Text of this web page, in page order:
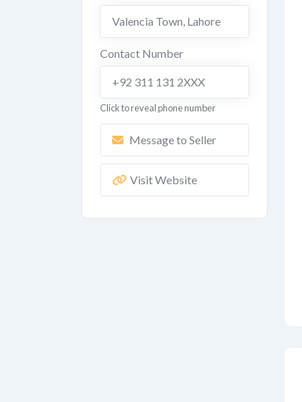
Valencia Town, Lahore
Contact Number
+92 311 131 2XXX
Click to reveal phone number
Message to Seller
Visit Website